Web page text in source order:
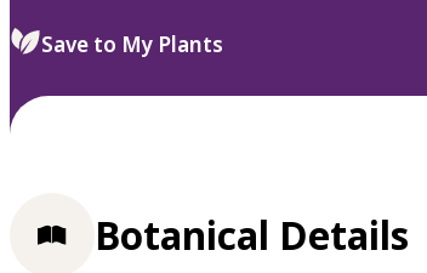
select.
Save to My Plants
Botanical Details